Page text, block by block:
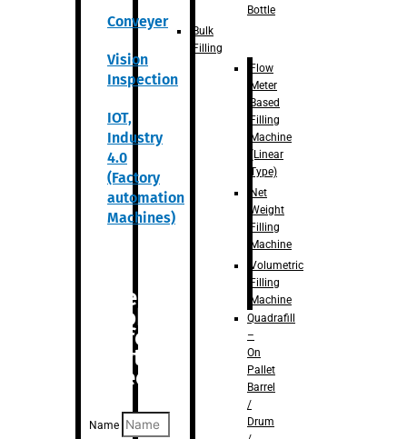
Conveyer
Vision
Inspection
IOT,
Industry
4.0
(Factory
automation
Machines)
Are you
looking
for
anything
specific?
Name
Bottle
Bulk
Filling
Flow
Meter
Based
Filling
Machine
(Linear
Type)
Net
Weight
Filling
Machine
Volumetric
Filling
Machine
Quadrafill
–
On
Pallet
Barrel
/
Drum